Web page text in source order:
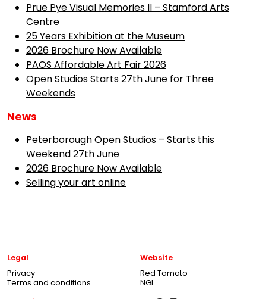
Prue Pye Visual Memories II – Stamford Arts
Centre
25 Years Exhibition at the Museum
2026 Brochure Now Available
PAOS Affordable Art Fair 2026
Open Studios Starts 27th June for Three
Weekends
News
Peterborough Open Studios – Starts this
Weekend 27th June
2026 Brochure Now Available
Selling your art online
Legal
Privacy
Terms and conditions
Website
Red Tomato
NGI